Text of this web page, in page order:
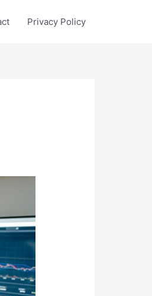
Privacy Policy